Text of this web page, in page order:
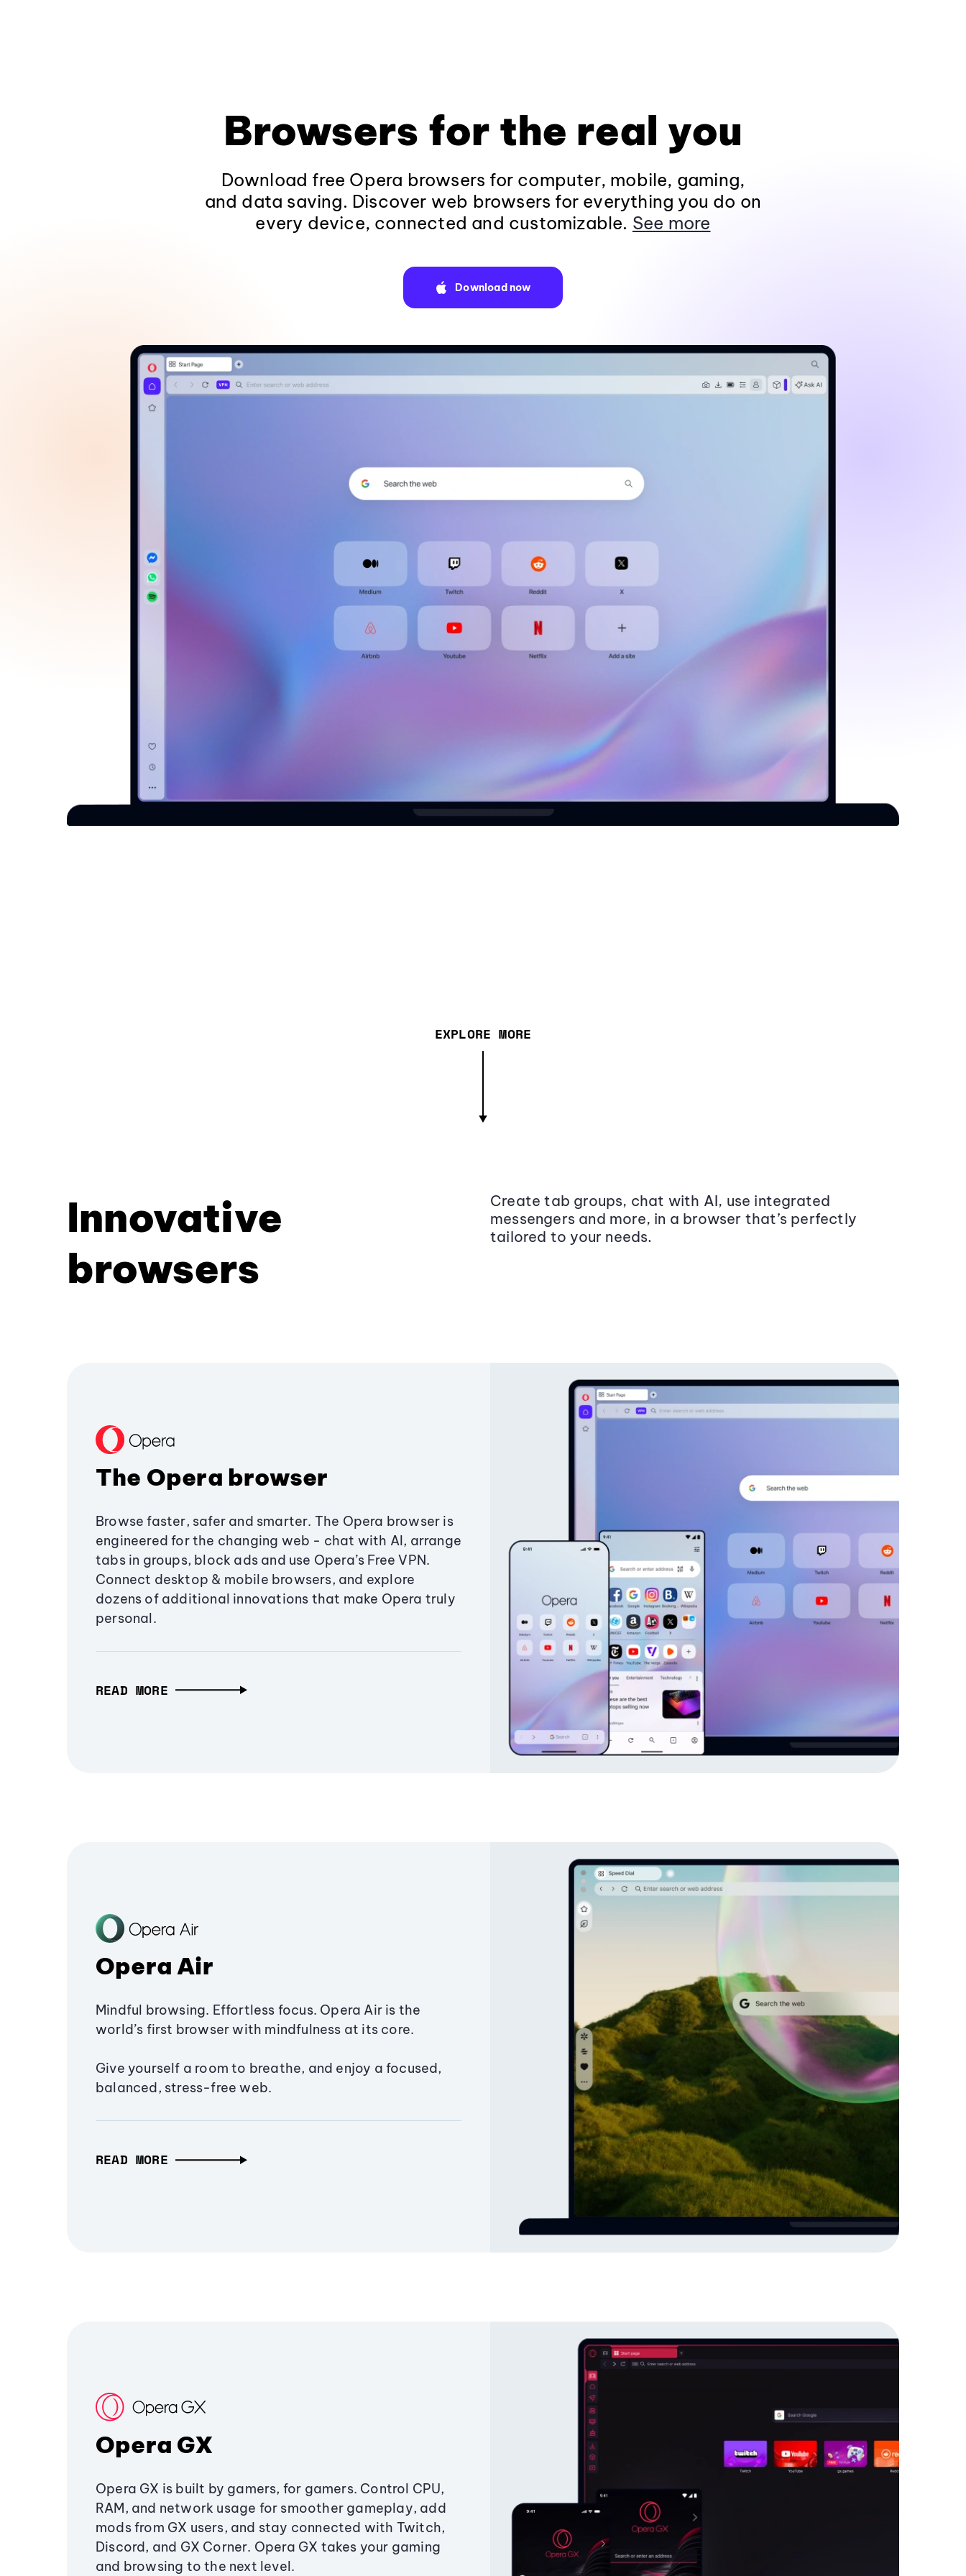
Browsers for the real you
Download free Opera browsers for computer, mobile, gaming,
and data saving. Discover web browsers for everything you do on
every device, connected and customizable. See more
Download now
EXPLORE MORE
Innovative
browsers
Create tab groups, chat with AI, use integrated
messengers and more, in a browser that’s perfectly
tailored to your needs.
The Opera browser
Browse faster, safer and smarter. The Opera browser is
engineered for the changing web - chat with AI, arrange
tabs in groups, block ads and use Opera’s Free VPN.
Connect desktop & mobile browsers, and explore
dozens of additional innovations that make Opera truly
personal.
READ MORE
Opera Air
Mindful browsing. Effortless focus. Opera Air is the
world’s first browser with mindfulness at its core.
Give yourself a room to breathe, and enjoy a focused,
balanced, stress-free web.
READ MORE
Opera GX
Opera GX is built by gamers, for gamers. Control CPU,
RAM, and network usage for smoother gameplay, add
mods from GX users, and stay connected with Twitch,
Discord, and GX Corner. Opera GX takes your gaming
and browsing to the next level.